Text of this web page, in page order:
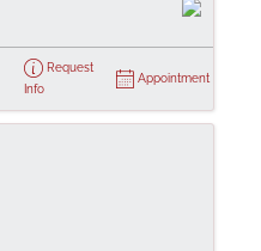
Request
Info
Appointment